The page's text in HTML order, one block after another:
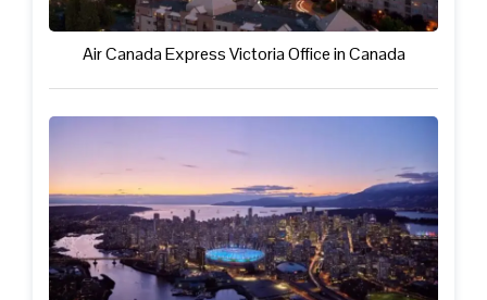
Air Canada Express Victoria Office in Canada